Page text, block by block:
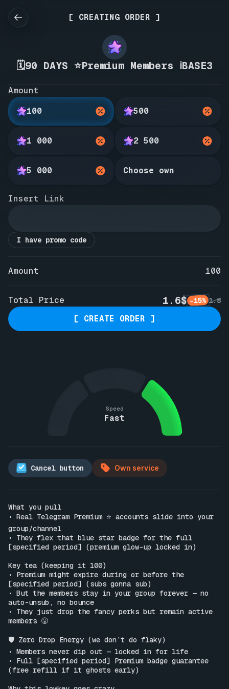
[ CREATING ORDER ]
🗓️90 DAYS ⭐Premium Members ℹ️BASE3
Amount
100
500
1 000 2 500
5 000 Choose own
Insert Link
I have promo code
Amount 100
Total Price 1.6$ -15% 1.8
[ CREATE ORDER ]
Speed
Fast
Cancel button Own service
What you pull
• Real Telegram Premium ⭐️ accounts slide into your
group/channel
• They flex that blue star badge for the full
[specified period] (premium glow-up locked in)
Key tea (keeping it 100)
• Premium might expire during or before the
[specified period] (subs gonna sub)
• But the members stay in your group forever — no
auto-unsub, no bounce
• They just drop the fancy perks but remain active
members 😤
🛡️ Zero Drop Energy (we don’t do flaky)
• Members never dip out — locked in for life
• Full [specified period] Premium badge guarantee
(free refill if it ghosts early)